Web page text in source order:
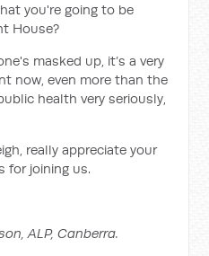
you're going to be
House?
masked up, it’s a very
now, even more than the
health very seriously,
really appreciate your
for joining us.
ALP, Canberra.